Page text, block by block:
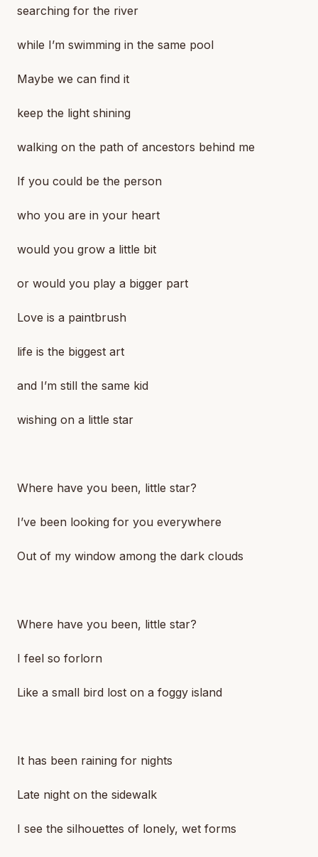
searching for the river
while I’m swimming in the same pool
Maybe we can find it
keep the light shining
walking on the path of ancestors behind me
If you could be the person
who you are in your heart
would you grow a little bit
or would you play a bigger part
Love is a paintbrush
life is the biggest art
and I’m still the same kid
wishing on a little star
Where have you been, little star?
I’ve been looking for you everywhere
Out of my window among the dark clouds
Where have you been, little star?
I feel so forlorn
Like a small bird lost on a foggy island
It has been raining for nights
Late night on the sidewalk
I see the silhouettes of lonely, wet forms